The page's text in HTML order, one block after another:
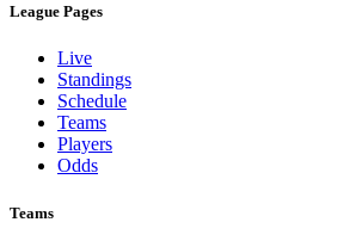
League Pages
Live
Standings
Schedule
Teams
Players
Odds
Teams